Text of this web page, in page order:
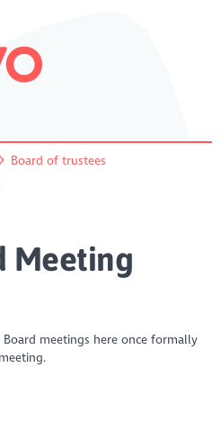
Board of trustees
Meeting
meetings here once formally